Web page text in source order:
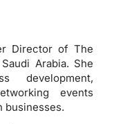
Director of The
Arabia. She
development,
events
businesses.